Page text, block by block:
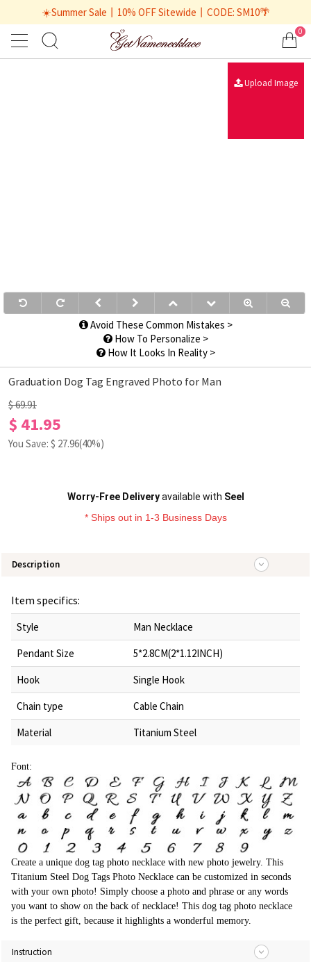
☀️Summer Sale丨10% OFF Sitewide丨CODE: SM10🌴
0
Upload Image
Avoid These Common Mistakes >
How To Personalize >
How It Looks In Reality >
Graduation Dog Tag Engraved Photo for Man
$ 69.91
$ 41.95
You Save: $ 27.96(40%)
Worry-Free Deliveryavailable with Seel
* Ships out in 1-3 Business Days
Description
Item specifics:
Style
Man Necklace
Pendant Size
5*2.8CM(2*1.12INCH)
Hook
Single Hook
Chain type
Cable Chain
Material
Titanium Steel
Font:
Create a unique dog tag photo necklace with new photo jewelry. This
Titanium Steel Dog Tags Photo Necklace can be customized in seconds
with your own photo! Simply choose a photo and phrase or any words
you want to show on the back of necklace! This dog tag photo necklace
is the perfect gift, because it highlights a wonderful memory.
Instruction